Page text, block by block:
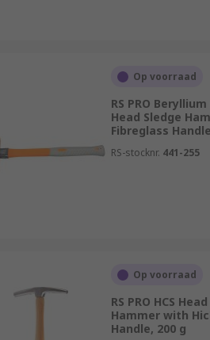
of wood, fibreglass, graphite
hammerheads are most
head attached to a
as demolition. They are
faces that are strong and
as safety goggles, ear
Op voorraad
RS PRO
Head Sledge
Fibreglass
RS-stocknr. 441-255
Op voorraad
RS PRO HCS
Hammer with
Handle, 200 g